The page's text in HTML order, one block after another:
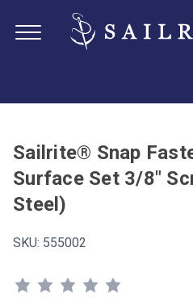
Sailrite® Snap
Surface Set 3/8"
Steel)
SKU: 555002